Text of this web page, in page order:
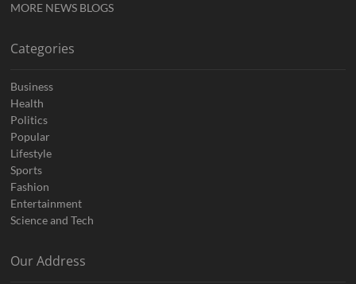
MORE NEWS BLOGS
Categories
Business
Health
Politics
Popular
Lifestyle
Sports
Fashion
Entertainment
Science and Tech
Our Address